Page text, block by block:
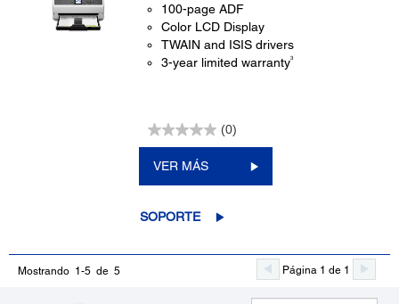
100-page ADF
Color LCD Display
TWAIN and ISIS drivers
3-year limited warranty3
(0)
VER MÁS
SOPORTE
Mostrando 1-5 de 5 Página 1 de 1